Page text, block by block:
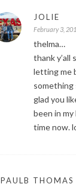
JOLIE
February 3,
thelma…
thank y’all
letting me
something
glad you
been in
time now.
PAULB THOMAS